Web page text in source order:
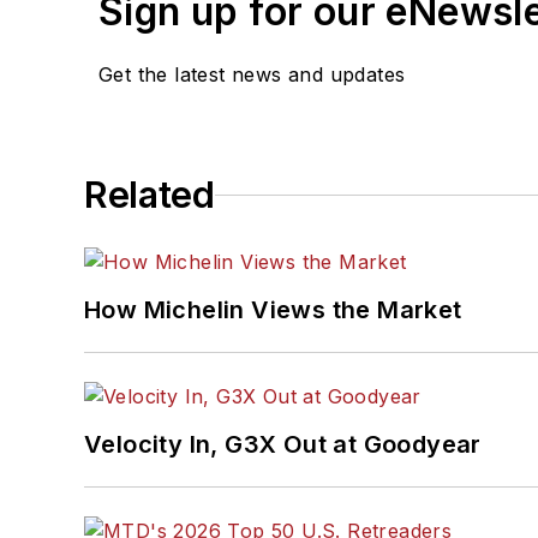
Sign up for our
Get the latest news and updates
Related
How Michelin Views the Market
Velocity In, G3X Out at Goodyear